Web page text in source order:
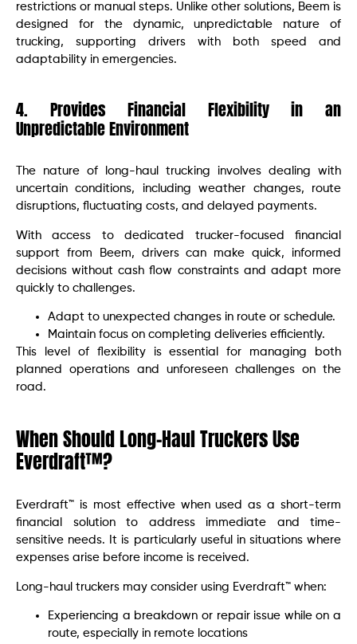
restrictions or manual steps. Unlike other solutions, Beem is
designed for the dynamic, unpredictable nature of
trucking, supporting drivers with both speed and
adaptability in emergencies.
4. Provides Financial Flexibility in an
Unpredictable Environment
The nature of long-haul trucking involves dealing with
uncertain conditions, including weather changes, route
disruptions, fluctuating costs, and delayed payments.
With access to dedicated trucker-focused financial
support from Beem, drivers can make quick, informed
decisions without cash flow constraints and adapt more
quickly to challenges.
Adapt to unexpected changes in route or schedule.
Maintain focus on completing deliveries efficiently.
This level of flexibility is essential for managing both
planned operations and unforeseen challenges on the
road.
When Should Long-Haul Truckers Use
Everdraft™?
Everdraft™ is most effective when used as a short-term
financial solution to address immediate and time-
sensitive needs. It is particularly useful in situations where
expenses arise before income is received.
Long-haul truckers may consider using Everdraft™ when:
Experiencing a breakdown or repair issue while on a
route, especially in remote locations